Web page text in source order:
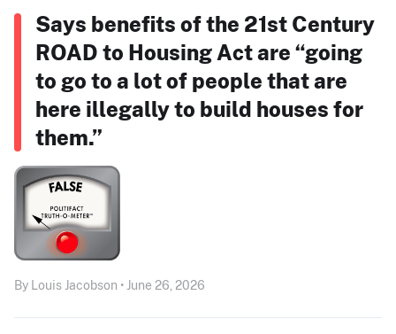
Says benefits of the 21st Century
ROAD to Housing Act are “going
to go to a lot of people that are
here illegally to build houses for
them.”
By Louis Jacobson • June 26, 2026